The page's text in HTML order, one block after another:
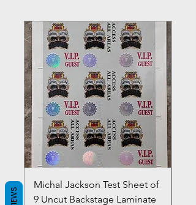
Michal Jackson Test Sheet of
9 Uncut Backstage Laminate